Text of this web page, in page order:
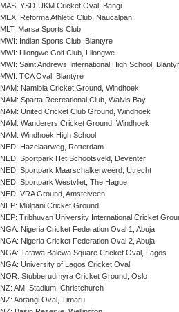
MAS: YSD-UKM Cricket Oval, Bangi
MEX: Reforma Athletic Club, Naucalpan
MLT: Marsa Sports Club
MWI: Indian Sports Club, Blantyre
MWI: Lilongwe Golf Club, Lilongwe
MWI: Saint Andrews International High School,
MWI: TCA Oval, Blantyre
NAM: Namibia Cricket Ground, Windhoek
NAM: Sparta Recreational Club, Walvis Bay
NAM: United Cricket Club Ground, Windhoek
NAM: Wanderers Cricket Ground, Windhoek
NAM: Windhoek High School
NED: Hazelaarweg, Rotterdam
NED: Sportpark Het Schootsveld, Deventer
NED: Sportpark Maarschalkerweerd, Utrecht
NED: Sportpark Westvliet, The Hague
NED: VRA Ground, Amstelveen
NEP: Mulpani Cricket Ground
NEP: Tribhuvan University International Cricket
NGA: Nigeria Cricket Federation Oval 1, Abuja
NGA: Nigeria Cricket Federation Oval 2, Abuja
NGA: Tafawa Balewa Square Cricket Oval, Lagos
NGA: University of Lagos Cricket Oval
NOR: Stubberudmyra Cricket Ground, Oslo
NZ: AMI Stadium, Christchurch
NZ: Aorangi Oval, Timaru